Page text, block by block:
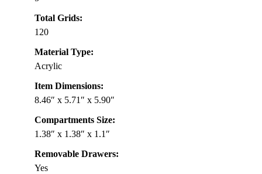
Total Grids:
120
Material Type:
Acrylic
Item Dimensions:
8.46″ x 5.71″ x 5.90″
Compartments Size:
1.38″ x 1.38″ x 1.1″
Removable Drawers:
Yes